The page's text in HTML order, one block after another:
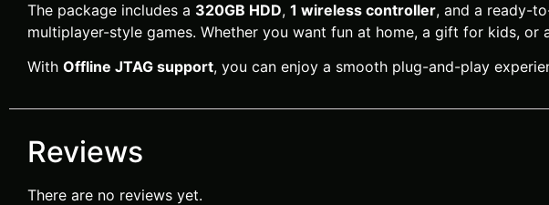
The package includes a 320GB HDD, 1 wireless controller, and a ready-
multiplayer-style games. Whether you want fun at home, a gift for kids,
With Offline JTAG support, you can enjoy a smooth plug-and-play
Reviews
There are no reviews yet.